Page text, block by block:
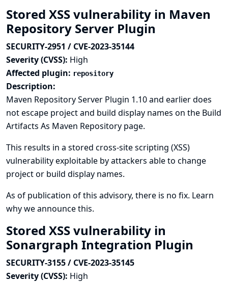
Stored XSS vulnerability in Maven
Repository Server Plugin
SECURITY-2951 / CVE-2023-35144
Severity (CVSS): High
Affected plugin: repository
Description:
Maven Repository Server Plugin 1.10 and earlier does
not escape project and build display names on the Build
Artifacts As Maven Repository page.
This results in a stored cross-site scripting (XSS)
vulnerability exploitable by attackers able to change
project or build display names.
As of publication of this advisory, there is no fix. Learn
why we announce this.
Stored XSS vulnerability in
Sonargraph Integration Plugin
SECURITY-3155 / CVE-2023-35145
Severity (CVSS): High